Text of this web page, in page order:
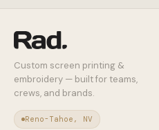
Custom screen printing &
embroidery — built for teams,
crews, and brands.
Reno-Tahoe, NV